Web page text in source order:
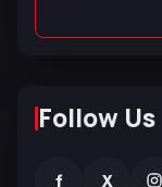
Follow Us
f X